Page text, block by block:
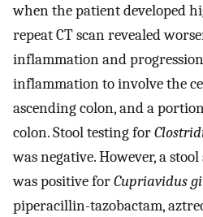
when the patient developed
repeat CT scan revealed
inflammation and
inflammation to involve the
ascending colon, and a
colon. Stool testing for
was negative. However, a
was positive forCupriavidus
piperacillin-tazobactam,